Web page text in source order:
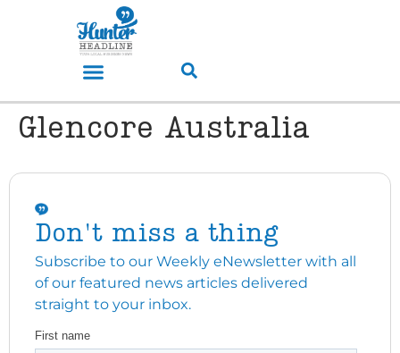
Glencore Australia
Don't miss a thing
Subscribe to our Weekly eNewsletter with all
of our featured news articles delivered
straight to your inbox.